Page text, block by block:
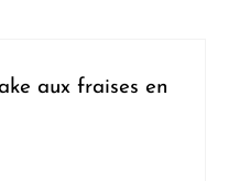
aux fraises en